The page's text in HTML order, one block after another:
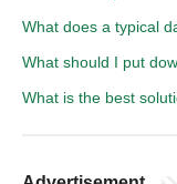
What does a typical
What should I put
What is the best